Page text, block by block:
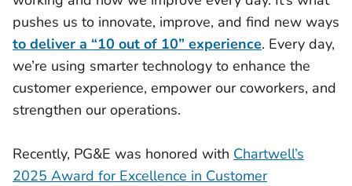
pushes us to innovate, improve, and find new ways
to deliver a “10 out of 10” experience. Every day,
we’re using smarter technology to enhance the
customer experience, empower our coworkers, and
strengthen our operations.
Recently, PG&E was honored with Chartwell’s
2025 Award for Excellence in Customer